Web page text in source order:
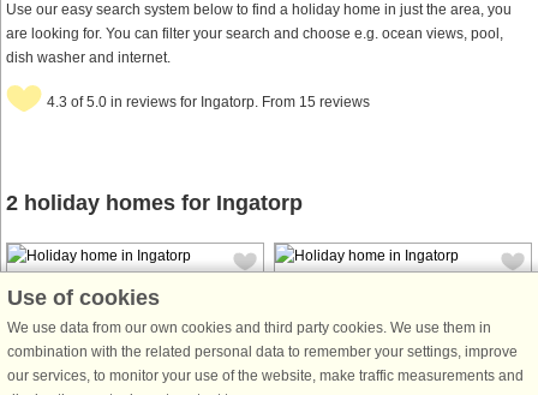
Use our easy search system below to find a holiday home in just the area, you
are looking for. You can filter your search and choose e.g. ocean views, pool,
dish washer and internet.
4.3 of 5.0 in reviews for Ingatorp. From 15 reviews
2 holiday homes for Ingatorp
House no: 44637 House no: 4671
Use of cookies
We use data from our own cookies and third party cookies. We use them in
combination with the related personal data to remember your settings, improve
our services, to monitor your use of the website, make traffic measurements and